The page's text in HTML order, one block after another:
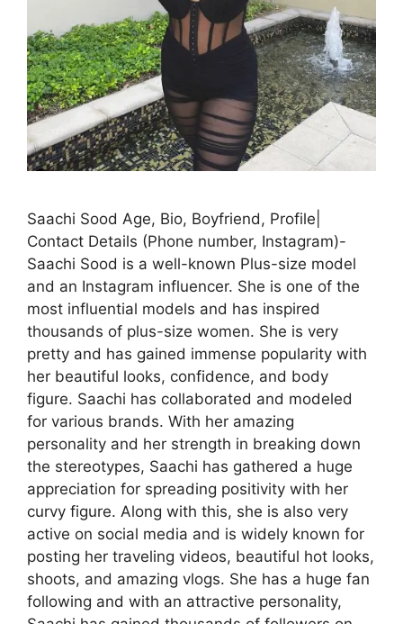
Saachi Sood Age, Bio, Boyfriend, Profile|
Contact Details (Phone number, Instagram)-
Saachi Sood is a well-known Plus-size model
and an Instagram influencer. She is one of the
most influential models and has inspired
thousands of plus-size women. She is very
pretty and has gained immense popularity with
her beautiful looks, confidence, and body
figure. Saachi has collaborated and modeled
for various brands. With her amazing
personality and her strength in breaking down
the stereotypes, Saachi has gathered a huge
appreciation for spreading positivity with her
curvy figure. Along with this, she is also very
active on social media and is widely known for
posting her traveling videos, beautiful hot looks,
shoots, and amazing vlogs. She has a huge fan
following and with an attractive personality,